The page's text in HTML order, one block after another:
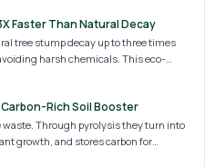
Faster Than Natural Decay
tree stump decay up to three times
harsh chemicals. This eco-
per stump, offering homeowners a
treatment suits your needs.
Rich Soil Booster
waste. Through pyrolysis they turn into
growth, and stores carbon for
for homeowners.